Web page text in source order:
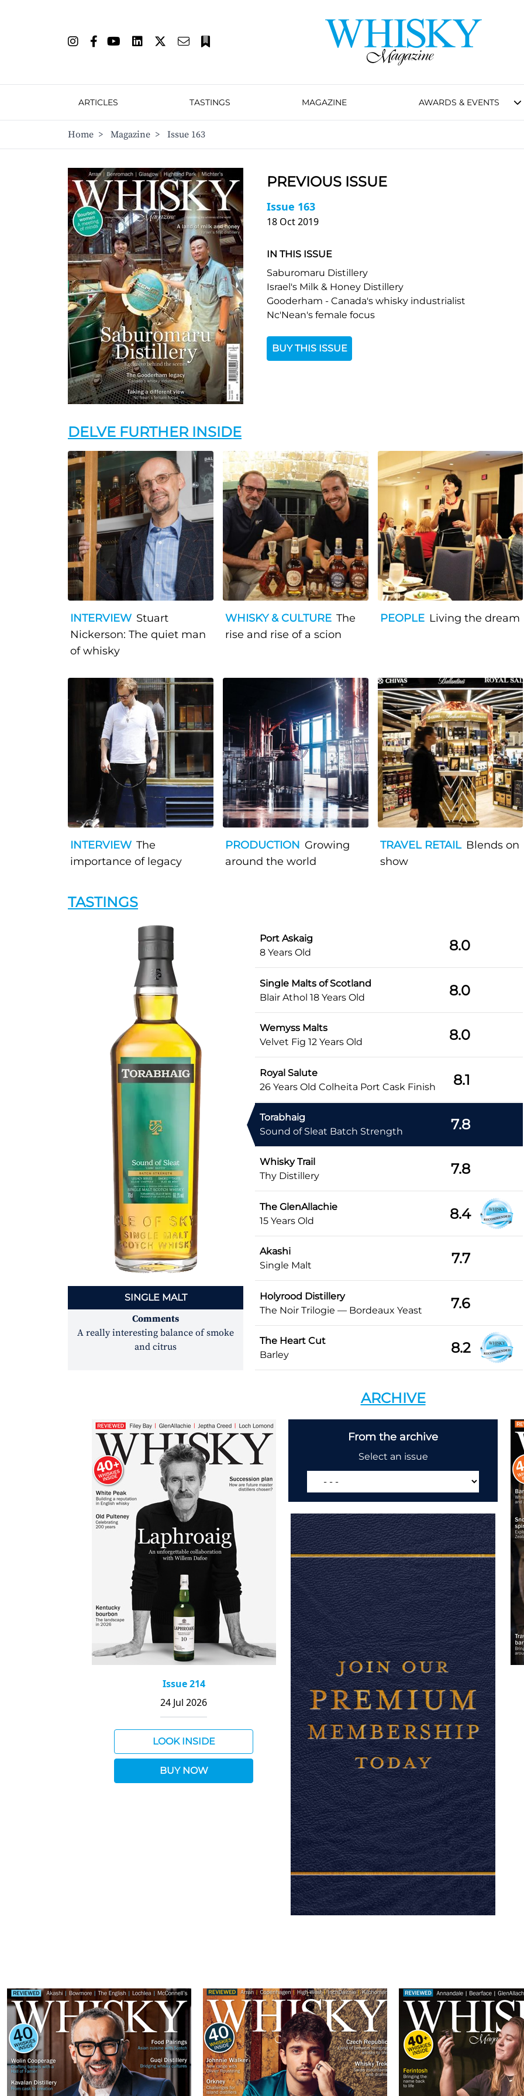
ARTICLES TASTINGS MAGAZINE AWARDS & EVENTS
Home > Magazine > Issue 163
PREVIOUS ISSUE
Issue 163
18 Oct 2019
IN THIS ISSUE
Saburomaru Distillery
Israel's Milk & Honey Distillery
Gooderham - Canada's whisky industrialist
Nc'Nean's female focus
BUY THIS ISSUE
DELVE FURTHER INSIDE
INTERVIEW Stuart
Nickerson: The quiet man
of whisky
WHISKY & CULTURE The
rise and rise of a scion
PEOPLE Living the dream
INTERVIEW The
importance of legacy
PRODUCTION Growing
around the world
TRAVEL RETAIL Blends on
show
TASTINGS
SINGLE MALT
Comments
A really interesting balance of smoke
and citrus
Port Askaig
8 Years Old
8.0
Single Malts of Scotland
Blair Athol 18 Years Old
8.0
Wemyss Malts
Velvet Fig 12 Years Old
8.0
Royal Salute
26 Years Old Colheita Port Cask Finish
8.1
Torabhaig
Sound of Sleat Batch Strength
7.8
Whisky Trail
Thy Distillery
7.8
The GlenAllachie
15 Years Old
8.4
Akashi
Single Malt
7.7
Holyrood Distillery
The Noir Trilogie — Bordeaux Yeast
7.6
The Heart Cut
Barley
8.2
ARCHIVE
Issue 214
24 Jul 2026
LOOK INSIDE
BUY NOW
From the archive
Select an issue